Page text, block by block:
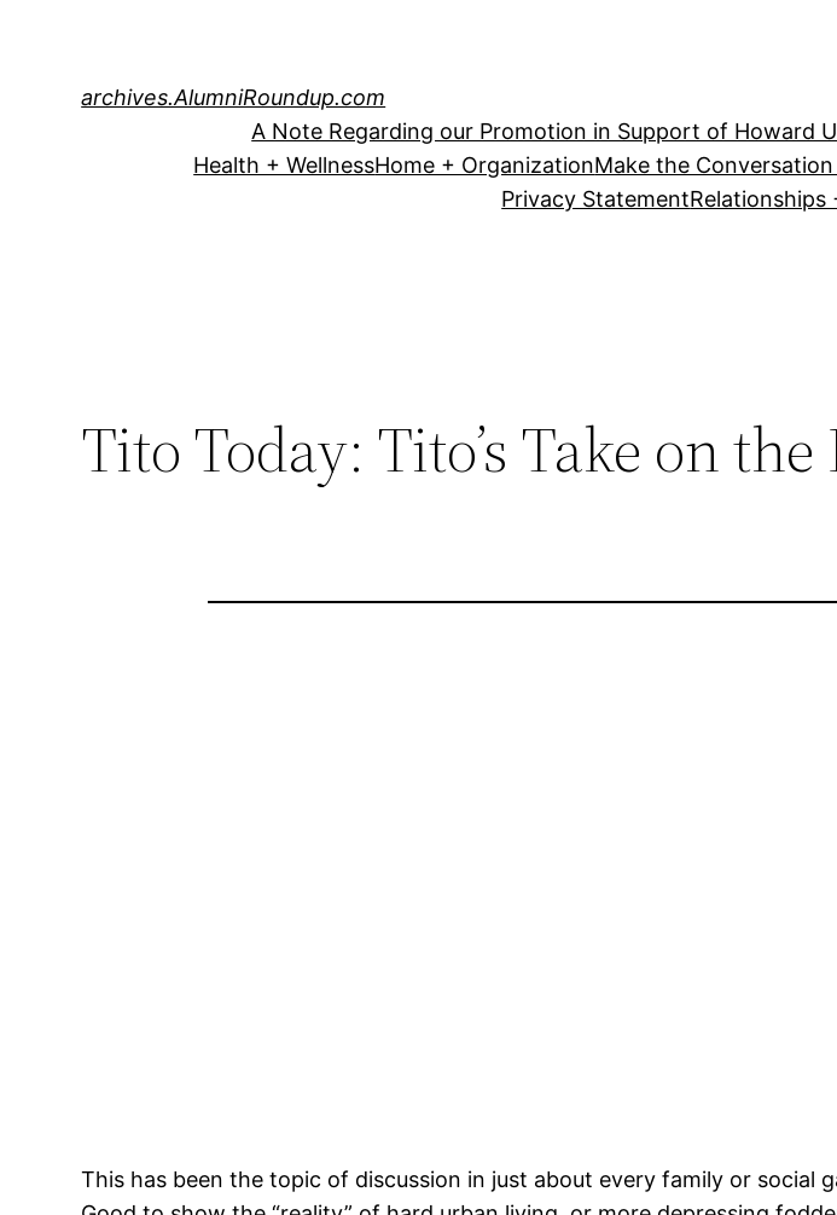
archives.AlumniRoundup.com
A Note Regarding our Promotion in Support of Howard U
Health + WellnessHome + OrganizationMake the
Privacy StatementRelationships
Tito Today: Tito’s Take on
This has been the topic of discussion in just about every family or social